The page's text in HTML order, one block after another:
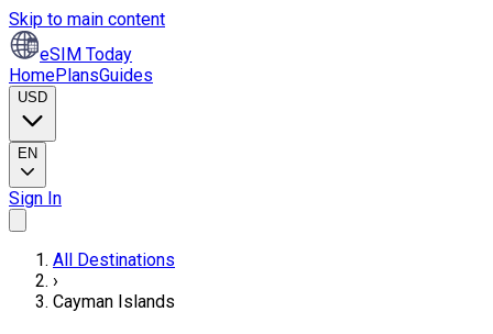
Skip to main content
eSIM Today
HomePlansGuides
USD
EN
Sign In
All Destinations
›
Cayman Islands